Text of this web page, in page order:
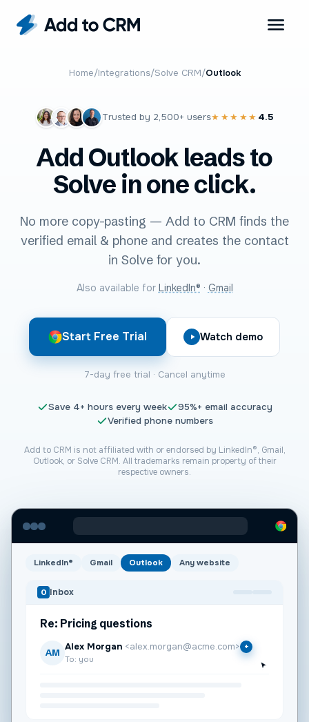
Home/Integrations/Solve CRM/Outlook
Trusted by 2,500+ users★★★★★ 4.5
Add Outlook leads to
Solve in one click.
No more copy-pasting — Add to CRM finds the
verified email & phone and creates the contact
in Solve for you.
Also available for LinkedIn® · Gmail
Start Free Trial Watch demo
7-day free trial · Cancel anytime
Save 4+ hours every week 95%+ email accuracy
Verified phone numbers
Add to CRM is not affiliated with or endorsed by LinkedIn®, Gmail,
Outlook, or Solve CRM. All trademarks remain property of their
respective owners.
LinkedIn® Gmail Outlook Any website
O Inbox
Re: Pricing questions
AM Alex Morgan <alex.morgan@acme.com> +
To: you